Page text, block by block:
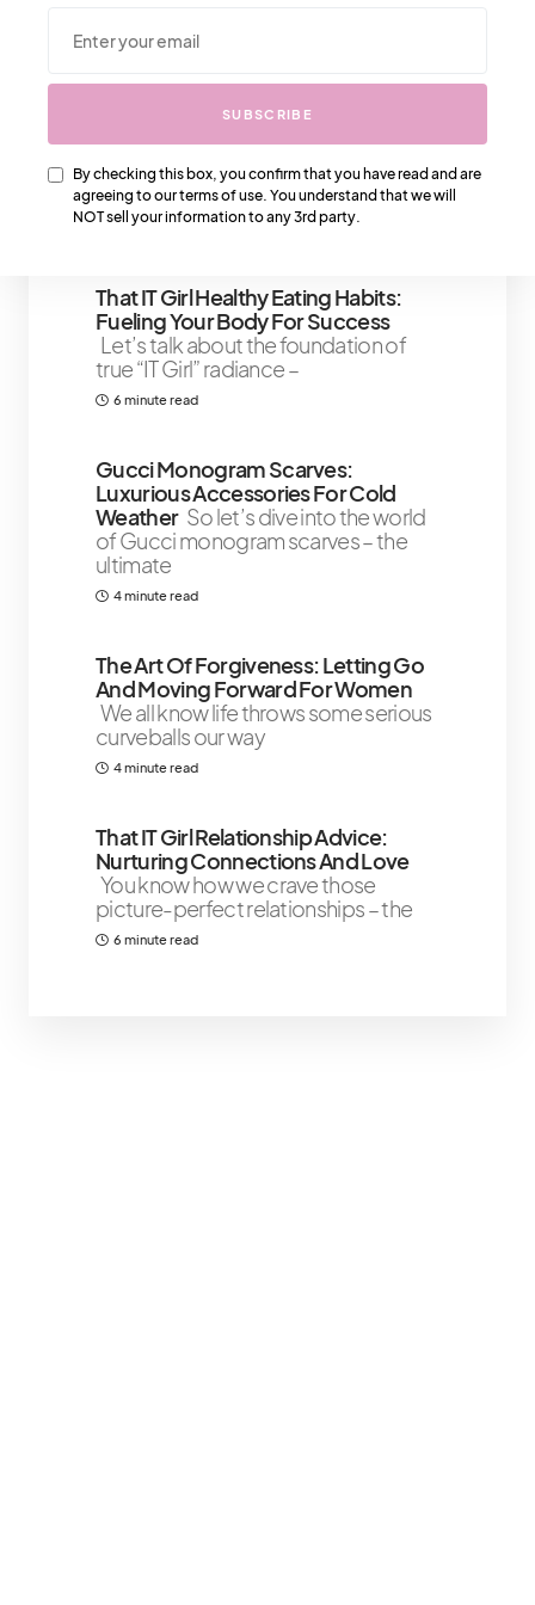
We Also Love….
A Deeper Look Into The Fendi Fur
Bag The timeless Fendi Fur
Black and Fendi Fur White collection
has its
3 minute read 1 Share
That IT Girl Healthy Eating Habits:
Fueling Your Body For Success
Let’s talk about the foundation of
true “IT Girl” radiance –
6 minute read
Gucci Monogram Scarves:
Luxurious Accessories For Cold
Weather So let’s dive into the world
of Gucci monogram scarves – the
ultimate
4 minute read
The Art Of Forgiveness: Letting Go
And Moving Forward For Women
We all know life throws some serious
curveballs our way
4 minute read
That IT Girl Relationship Advice:
Nurturing Connections And Love
You know how we crave those
picture-perfect relationships – the
6 minute read
SUBSCRIBE
By checking this box, you confirm that you have read and are
agreeing to our terms of use. You understand that we will
NOT sell your information to any 3rd party.